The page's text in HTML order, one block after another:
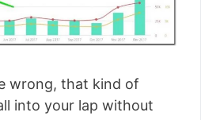
wrong, that kind of
into your lap without